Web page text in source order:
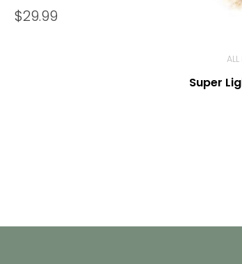
$29.99
BUY NOW
Super